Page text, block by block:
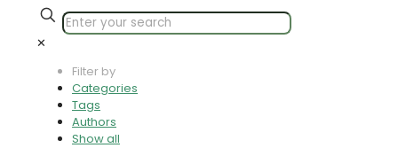
✕
Filter by
Categories
Tags
Authors
Show all